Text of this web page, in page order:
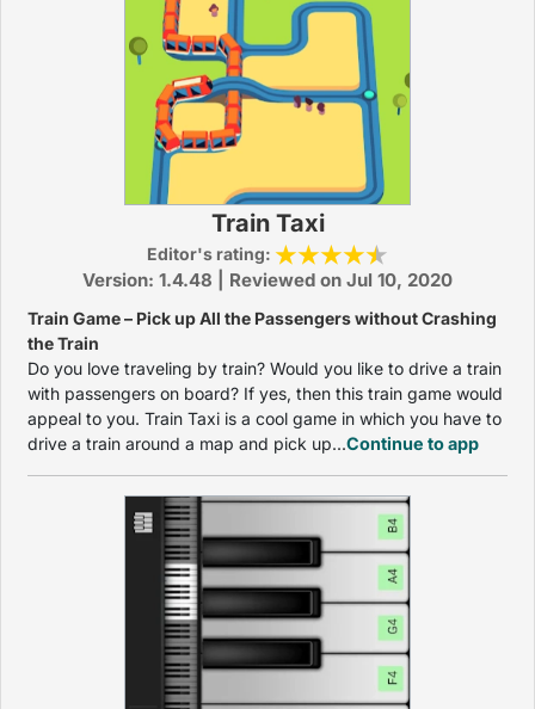
Train Taxi
Editor's rating:
Version: 1.4.48 | Reviewed on Jul 10, 2020
Train Game – Pick up All the Passengers without Crashing
the Train
Do you love traveling by train? Would you like to drive a train
with passengers on board? If yes, then this train game would
appeal to you. Train Taxi is a cool game in which you have to
drive a train around a map and pick up...Continue to app